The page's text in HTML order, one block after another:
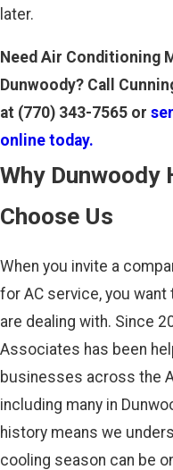
later.
Need Air Conditioning
Dunwoody? Call
at (770) 343-7565 or
online today.
Why Dunwoody
Choose Us
When you invite a
for AC service, you want
are dealing with. Since
Associates has been
businesses across the
including many in
history means we
cooling season can be